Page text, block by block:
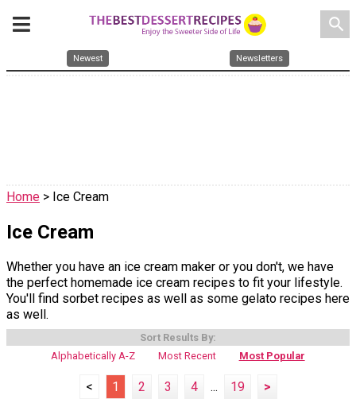
search
Newest Newsletters
Home > Ice Cream
Ice Cream
Whether you have an ice cream maker or you don't, we have
the perfect homemade ice cream recipes to fit your lifestyle.
You'll find sorbet recipes as well as some gelato recipes here
as well.
Sort Results By:
Alphabetically A-Z
Most Recent Most Popular
< 1 2 3 4 ... 19 >